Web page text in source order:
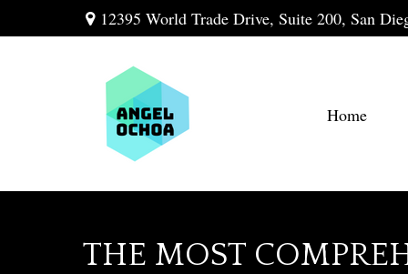
12395 World Trade Drive,Suite 200, San
Home
THE MOST